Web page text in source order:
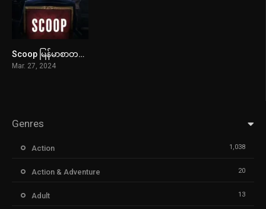
6.5
Scoop မြန်မာစာတန်းထိုး
Mar. 27, 2024
Genres
Action 1,038
Action & Adventure 20
Adult 13